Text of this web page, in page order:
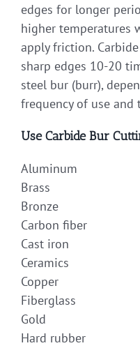
edges for longer
higher temperatures
apply friction.
sharp edges 10-20
steel bur (burr),
frequency of use
Use Carbide Bur
Aluminum
Brass
Bronze
Carbon fiber
Cast iron
Ceramics
Copper
Fiberglass
Gold
Hard rubber